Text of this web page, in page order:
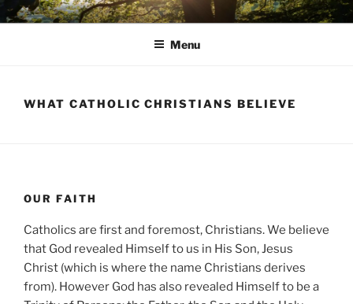
Skip
to
AVON STOUR PASTORAL
Menu
WHAT CATHOLIC CHRISTIANS BELIEVE
OUR FAITH
Catholics are first and foremost, Christians. We believe
that God revealed Himself to us in His Son, Jesus
Christ (which is where the name Christians derives
from). However God has also revealed Himself to be a